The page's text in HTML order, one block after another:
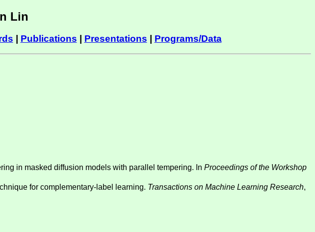
Lin
| Publications | Presentations | Programs/Data
in masked diffusion models with parallel tempering. In Proceedings of the Workshop
for complementary-label learning. Transactions on Machine Learning Research,